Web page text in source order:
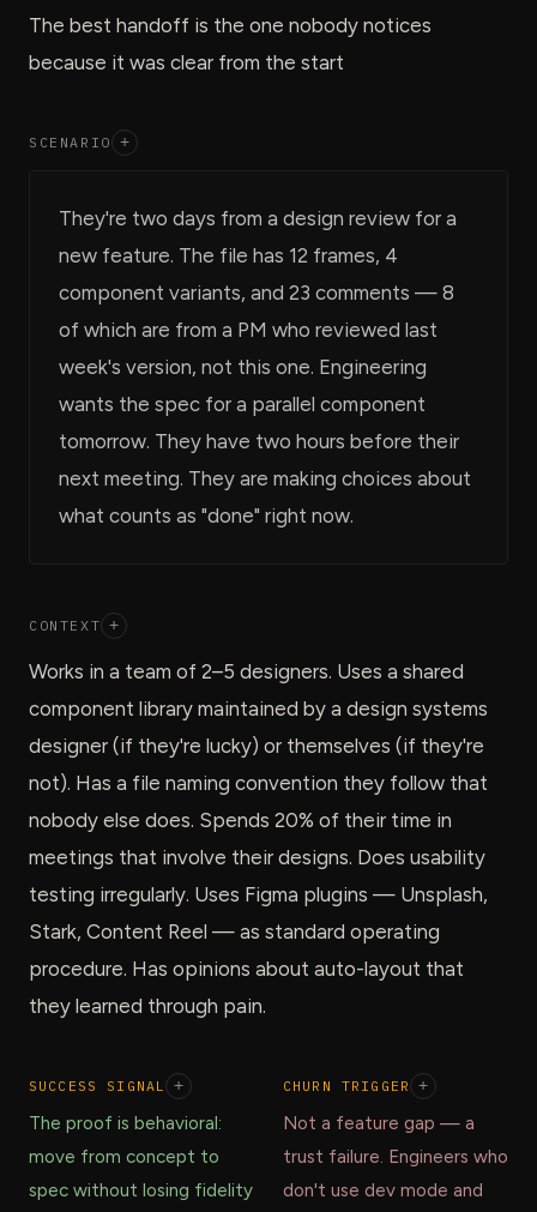
The best handoff is the one nobody notices
because it was clear from the start
SCENARIO +
They're two days from a design review for a
new feature. The file has 12 frames, 4
component variants, and 23 comments — 8
of which are from a PM who reviewed last
week's version, not this one. Engineering
wants the spec for a parallel component
tomorrow. They have two hours before their
next meeting. They are making choices about
what counts as "done" right now.
CONTEXT +
Works in a team of 2–5 designers. Uses a shared
component library maintained by a design systems
designer (if they're lucky) or themselves (if they're
not). Has a file naming convention they follow that
nobody else does. Spends 20% of their time in
meetings that involve their designs. Does usability
testing irregularly. Uses Figma plugins — Unsplash,
Stark, Content Reel — as standard operating
procedure. Has opinions about auto-layout that
they learned through pain.
SUCCESS SIGNAL +
The proof is behavioral:
move from concept to
spec without losing fidelity
CHURN TRIGGER +
Not a feature gap — a
trust failure. Engineers who
don't use dev mode and